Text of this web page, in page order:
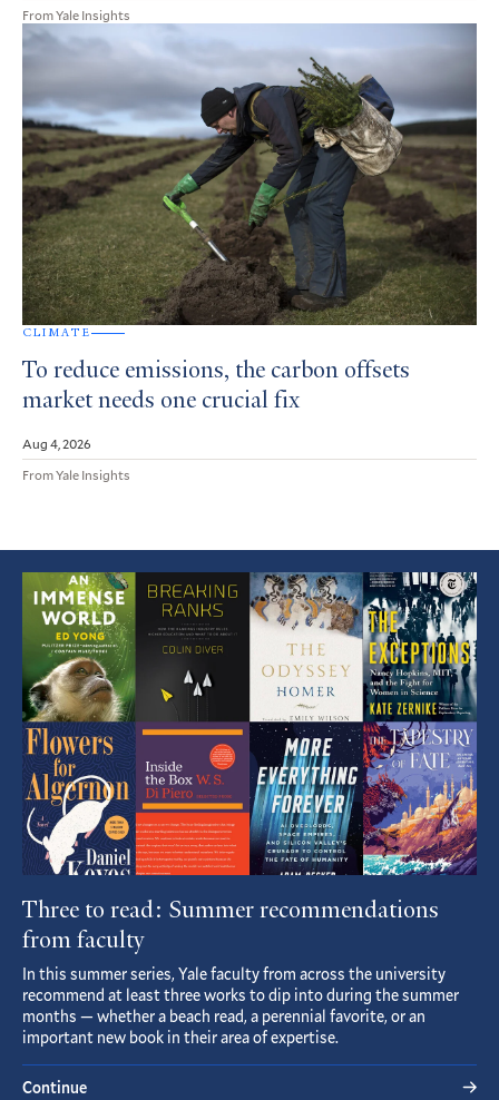
From Yale Insights
CLIMATE
To reduce emissions, the carbon offsets
market needs one crucial fix
Aug 4, 2026
From Yale Insights
Featured
Article
Three to read: Summer recommendations
from faculty
In this summer series, Yale faculty from across the university
recommend at least three works to dip into during the summer
months — whether a beach read, a perennial favorite, or an
important new book in their area of expertise.
Continue